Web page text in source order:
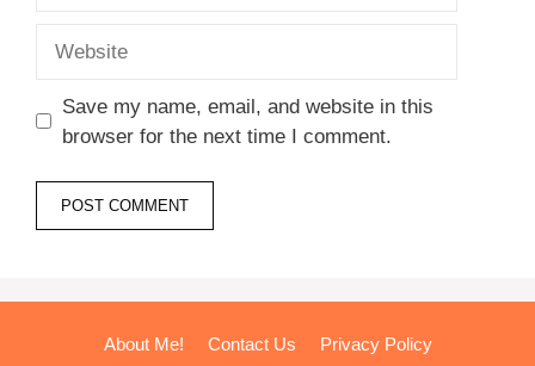
Save my name, email, and website in this
browser for the next time I comment.
About Me! Contact Us
Privacy Policy